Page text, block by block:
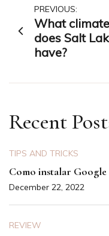
Post
navigation
PREVIOUS:
What climate
does Salt
have?
Recent
TIPS AND TRICKS
Como instalar Google
December 22, 2022
REVIEW